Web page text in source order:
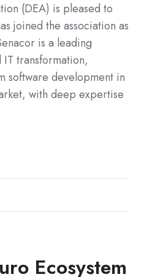
(DEA) is pleased to
joined the association as
is a leading
transformation,
software development in
with deep expertise
Ecosystem